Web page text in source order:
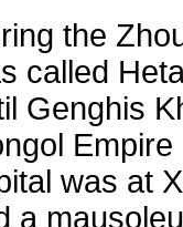
the
called
Genghis
was at
a